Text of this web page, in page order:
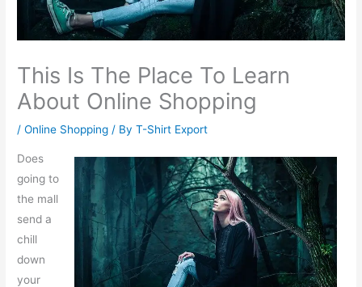
This Is The Place To Learn
About Online Shopping
/Online Shopping / ByT-Shirt Export
Does
going to
the mall
send a
chill
down
your